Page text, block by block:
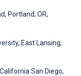
Portland, OR,
East Lansing,
San Diego,